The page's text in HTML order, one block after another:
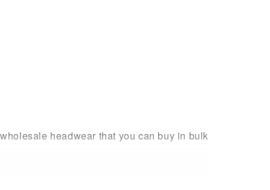
headwear that you can buy in bulk
to find them – and in an array of stylish